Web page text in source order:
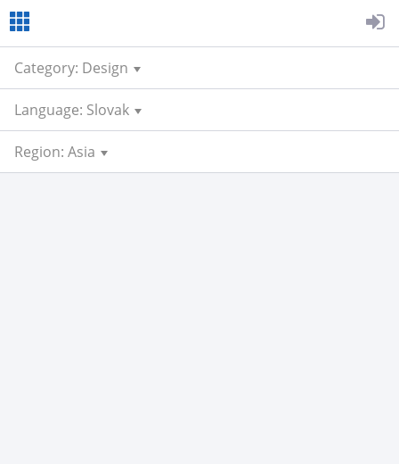
Category: Design
Language: Slovak
Region: Asia